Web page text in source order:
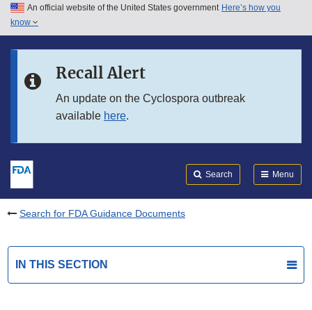
Skip to main content
Skip to in this section menu
An official website of the United States government Here’s how you
know
Recall Alert
An update on the Cyclospora outbreak
available here.
Search Menu
Search for FDA Guidance Documents
IN THIS SECTION